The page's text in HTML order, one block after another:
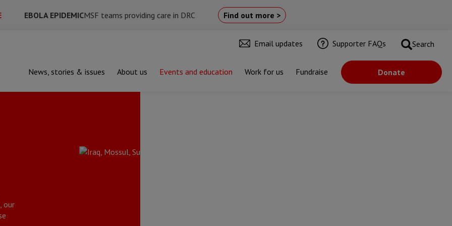
EBOLA EPIDEMICMSF teams providing care in DRC Find out more >
Email updates Supporter FAQs Search
News, stories & issues About us Events and education Work for us Fundraise Donate
our